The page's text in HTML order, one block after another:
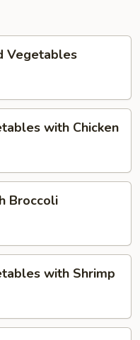
Vegetables
with Chicken
Broccoli
with Shrimp